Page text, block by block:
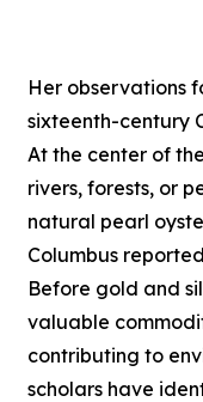
Her observations
sixteenth-century
At the center of
rivers, forests, or
natural pearl
Columbus
Before gold and
valuable
contributing to
scholars have